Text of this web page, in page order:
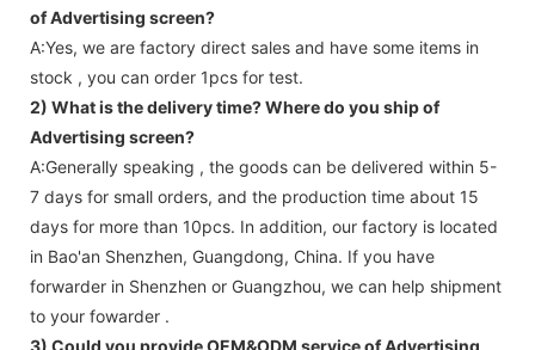
of Advertising screen?
A:Yes, we are factory direct sales and have some items in
stock , you can order 1pcs for test.
2) What is the delivery time? Where do you ship of
Advertising screen?
A:Generally speaking , the goods can be delivered within 5-
7 days for small orders, and the production time about 15
days for more than 10pcs. In addition, our factory is located
in Bao'an Shenzhen, Guangdong, China. If you have
forwarder in Shenzhen or Guangzhou, we can help shipment
to your fowarder .